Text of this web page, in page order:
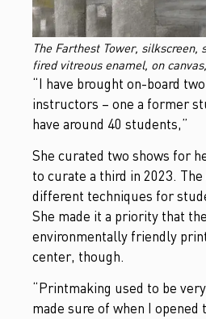
The Farthest Tower, silkscreen,
fired vitreous enamel, on
“I have brought on-board
instructors – one a former
have around 40 students,”
She curated two shows for
to curate a third in 2023.
different techniques for
She made it a priority that
environmentally friendly
center, though.
“Printmaking used to be
made sure of when I opened